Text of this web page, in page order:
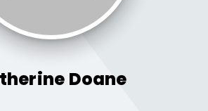
Doane